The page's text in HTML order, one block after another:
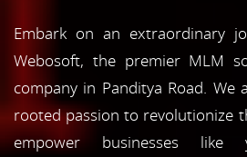
Embark on an extraordinary
Webosoft, the premier MLM
company in Panditya Road. We
rooted passion to revolutionize
empower businesses